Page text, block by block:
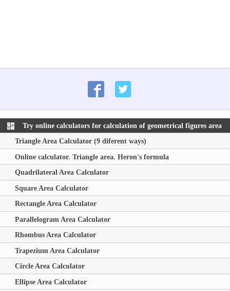
Try online calculators for calculation of geometrical figures area
Triangle Area Calculator (9 diferent ways)
Online calculator. Triangle area. Heron's formula
Quadrilateral Area Calculator
Square Area Calculator
Rectangle Area Calculator
Parallelogram Area Calculator
Rhombus Area Calculator
Trapezium Area Calculator
Circle Area Calculator
Ellipse Area Calculator